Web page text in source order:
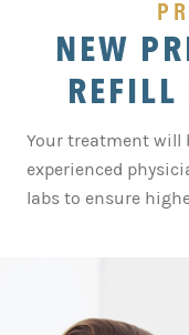
NEW
REFILL
Your treatment will
experienced
labs to ensure